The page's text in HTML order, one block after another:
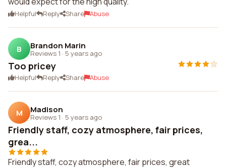
Helpful Reply Share Abuse
B Brandon Marin
Reviews 1 · 5 years ago
Too pricey
Helpful Reply Share Abuse
M Madison
Reviews 1 · 5 years ago
Friendly staff, cozy atmosphere, fair prices,
grea...
Friendly staff, cozy atmosphere, fair prices, great